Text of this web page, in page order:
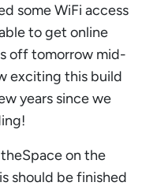
some WiFi access
to get online
off tomorrow mid-
exciting this build
years since we
on the
should be finished